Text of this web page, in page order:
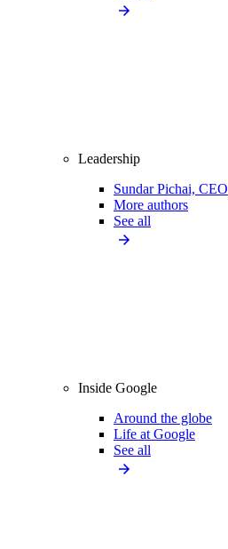
Leadership
Sundar Pichai, CEO
More authors
See all
Inside Google
Around the globe
Life at Google
See all